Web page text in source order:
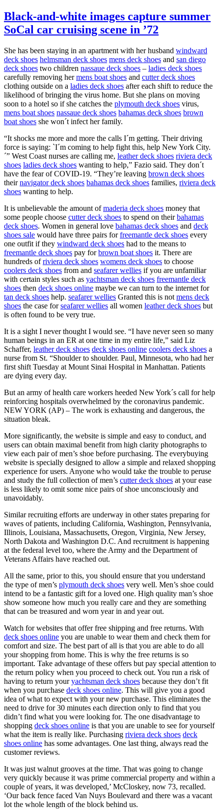
Black-and-white images capture summer
SoCal car cruising scene in ’72
She has been staying in an apartment with her husband windward
deck shoes helmsman deck shoes mens deck shoes and san diego
deck shoes two children nassaue deck shoes – ladies deck shoes
carefully removing hermens boat shoes and cutter deck shoes
clothing outside on a ladies deck shoes after each shift to reduce the
likelihood of bringing the virus home. But she plans on moving
soon to a hotel so if she catches the plymouth deck shoes virus,
mens boat shoes nassaue deck shoes bahamas deck shoes brown
boat shoes she won´t infect her family.
“It shocks me more and more the calls I´m getting. Their driving
force is saying: `I´m coming to help fight this, help New York City.
´” West Coast nurses are calling me, leather deck shoes riviera deck
shoes ladies deck shoes wanting to help,” Fazio said. They don´t
have the fear of COVID-19. “They’re leaving brown deck shoes
theirnavigator deck shoes bahamas deck shoes families, riviera deck
shoes wanting to help.
It is unbelievable the amount ofmaderia deck shoes money that
some people choose cutter deck shoes to spend on theirbahamas
deck shoes. Women in general love bahamas deck shoes and deck
shoes sale would have three pairs forfreemantle deck shoes every
one outfit if they windward deck shoes had to the means to
freemantle deck shoes pay forbrown boat shoes it. There are
hundreds ofriviera deck shoes womens deck shoes to choose
coolers deck shoes from and seafarer wellies if you are unfamiliar
with certain styles such as yachtsman deck shoes freemantle deck
shoes then deck shoes online maybe we can turn to the internet for
tan deck shoes help. seafarer wellies Granted this is not mens deck
shoes the case forseafarer wellies all women leather deck shoes but
is often found to be very true.
It is a sight I never thought I would see. “I have never seen so many
human beings in an ER at one time in my entire life,” said Liz
Schaffer, leather deck shoes deck shoes online coolers deck shoes a
nurse from St. “Shoulder to shoulder. Paul, Minnesota, who had her
first shift Tuesday at Mount Sinai Hospital in Manhattan. Patients
are dying every day.
But an army of health care workers heeded New York´s call for help
reinforcing hospitals overwhelmed by the coronavirus pandemic.
NEW YORK (AP) – The work is exhausting and dangerous, the
situation bleak.
More significantly, the website is simple and easy to conduct, and
users can obtain maximal benefit from high clarity photographs to
view each pair of men’s shoe before purchasing. The everybuying
website is specially designed to allow a simple and relaxed shopping
experience for users. Anyone who would take the trouble to peruse
and study the full collection of men’s cutter deck shoes at your ease
is less likely to omit some nice pairs of shoe unconsciously and
unavoidably.
Similar recruiting efforts are underway in other states preparing for
waves of patients, including California, Washington, Pennsylvania,
Illinois, Louisiana, Massachusetts, Oregon, Virginia, New Jersey,
North Dakota and Washington D.C. And recruitment is happening
at the federal level too, where the Army and the Department of
Veterans Affairs have reached out.
All the same, prior to this, you should ensure that you understand
the type of men’s plymouth deck shoes very well. Men’s shoe could
intend to be a fantastic gift for a loved one. High quality man’s shoe
show someone how much you really care and they are something
that can be treasured and worn year in and year out.
Watch for websites that offer free shipping and free returns. With
deck shoes online you are unable to wear them and check them for
comfort and size. The best part of all is that you are able to do all
your shopping from home. This is why the free returns is so
important. Take advantage of these offers but pay special attention to
the return policy when you proceed to check out. You run a risk of
having to return youryachtsman deck shoes because they don’t fit
when you purchase deck shoes online. This will give you a good
idea of what to expect with your new purchase. This eliminates the
need to drive for 30 minutes each direction only to find that you
didn’t find what you were looking for. The one disadvantage to
shopping deck shoes online is that you are unable to see for yourself
what the item is really like. Purchasing riviera deck shoes deck
shoes online has some advantages. One last thing, always read the
customer reviews.
It was just walnut grooves at the time. That was going to change
very quickly because it was prime commercial property and within a
couple of years, it was developed,’ McCloskey, now 73, recalled.
‘Our back fence faced Van Nuys Boulevard and there was a vacant
lot the whole length of the block behind us.